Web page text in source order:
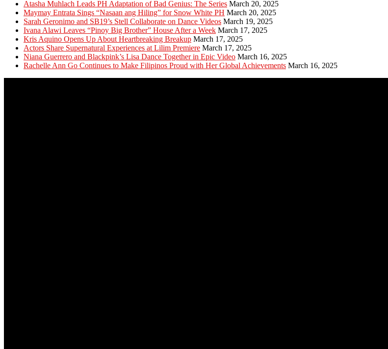
Atasha Muhlach Leads PH Adaptation of Bad Genius: The Series March 20, 2025
Maymay Entrata Sings “Nasaan ang Hiling” for Snow White PH March 20, 2025
Sarah Geronimo and SB19’s Stell Collaborate on Dance Videos March 19, 2025
Ivana Alawi Leaves “Pinoy Big Brother” House After a Week March 17, 2025
Kris Aquino Opens Up About Heartbreaking Breakup March 17, 2025
Actors Share Supernatural Experiences at Lilim Premiere March 17, 2025
Niana Guerrero and Blackpink’s Lisa Dance Together in Epic Video March 16, 2025
Rachelle Ann Go Continues to Make Filipinos Proud with Her Global Achievements March 16, 2025